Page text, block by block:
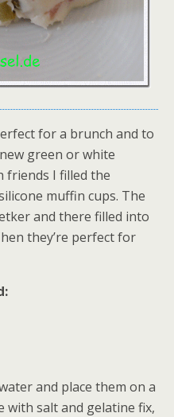
for a brunch and to
green or white
friends I filled the
muffin cups. The
and there filled into
they’re perfect for
and place them on a
with salt and gelatine fix,